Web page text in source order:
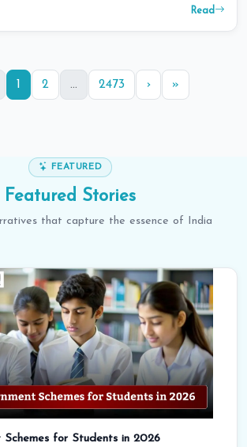
Read
1 2 ... 2473 › »
FEATURED
Featured Stories
that capture the essence of India
Schemes for Students in 2026